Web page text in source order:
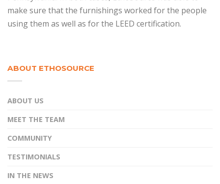
make sure that the furnishings worked for the people
using them as well as for the LEED certification.
ABOUT ETHOSOURCE
ABOUT US
MEET THE TEAM
COMMUNITY
TESTIMONIALS
IN THE NEWS